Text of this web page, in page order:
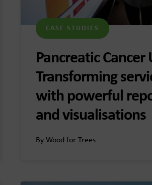
CASE STUDIES
Pancreatic Cancer
Transforming
with powerful
and visualisations
By Wood for Trees